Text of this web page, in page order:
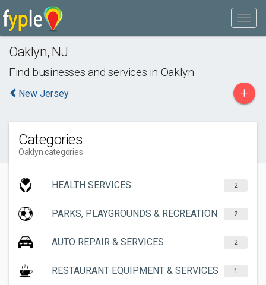
Oaklyn, NJ
Find businesses and services in Oaklyn
New Jersey +
Categories
Oaklyn categories
HEALTH SERVICES 2
PARKS, PLAYGROUNDS & RECREATION 2
AUTO REPAIR & SERVICES 2
RESTAURANT EQUIPMENT & SERVICES 1